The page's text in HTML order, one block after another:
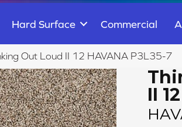
Hard Surface Commercial
Out Loud II 12 HAVANA P3L35-7
II 12